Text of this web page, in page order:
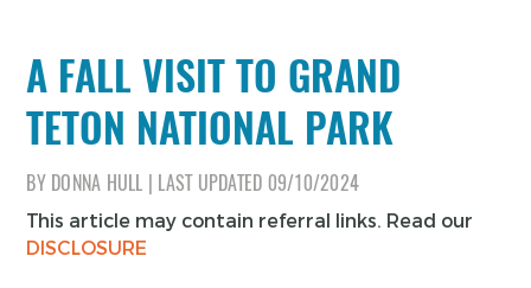
A FALL VISIT TO GRAND
TETON NATIONAL PARK
BY DONNA HULL LAST UPDATED 09/10/2024
This article may contain referral links. Read our
DISCLOSURE